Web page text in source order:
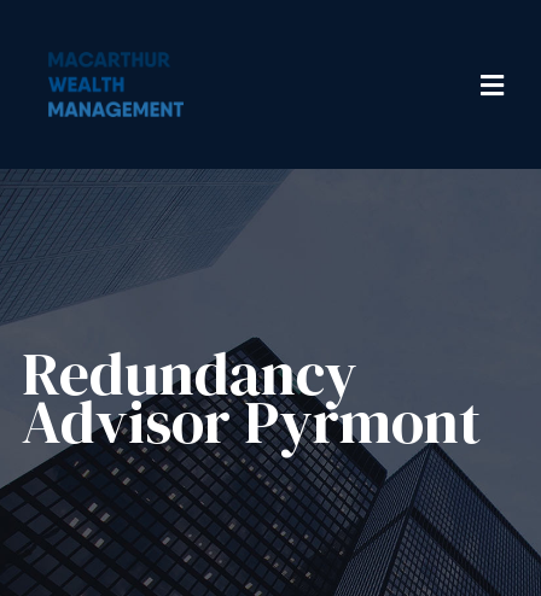
Redundancy
Advisor​ Pyrmont